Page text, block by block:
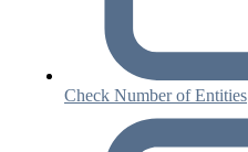
Check Number of Entities